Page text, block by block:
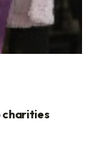
charities